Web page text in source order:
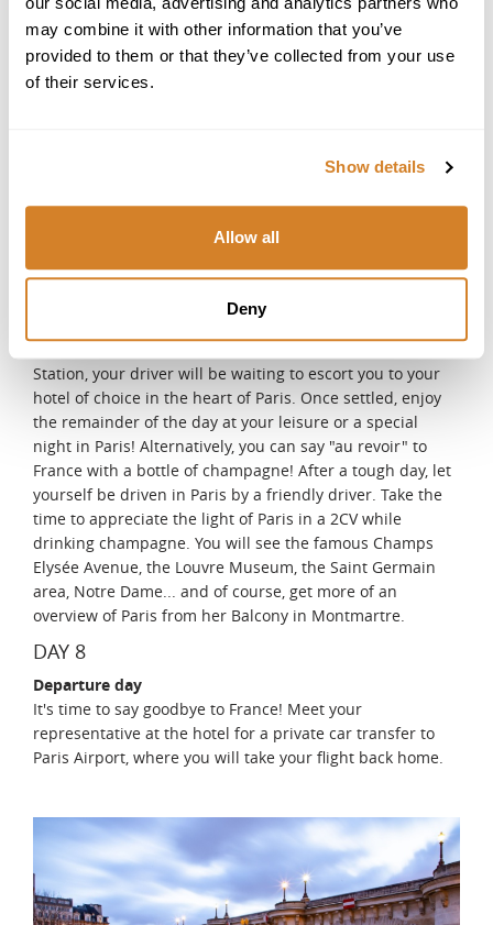
may combine it with other information that you’ve
provided to them or that they’ve collected from your use
of their services.
Show details
Allow all
Deny
captivating tour of the renowned Médoc region,
celebrated for its legendary châteaux and exceptional
vintages. Wander through prestigious estates, savor
exclusive private tastings, and uncover the timeless
or simply curious, this journey offers a unique glimpse
After breakfast and check-out, your private driver will
meet you at your hotel and transfer you to the Bordeaux
Station, your driver will be waiting to escort you to your
hotel of choice in the heart of Paris. Once settled, enjoy
the remainder of the day at your leisure or a special
night in Paris! Alternatively, you can say "au revoir" to
France with a bottle of champagne! After a tough day, let
yourself be driven in Paris by a friendly driver. Take the
time to appreciate the light of Paris in a 2CV while
drinking champagne. You will see the famous Champs
Elysée Avenue, the Louvre Museum, the Saint Germain
area, Notre Dame... and of course, get more of an
overview of Paris from her Balcony in Montmartre.
DAY 8
Departure day
It's time to say goodbye to France! Meet your
representative at the hotel for a private car transfer to
Paris Airport, where you will take your flight back home.